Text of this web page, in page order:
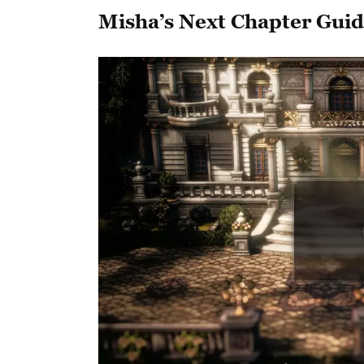
Misha’s Next Chapter